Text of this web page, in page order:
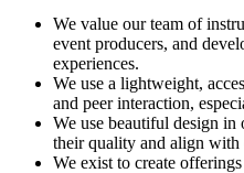
We value our team of
event producers, and
experiences.
We use a lightweight,
and peer interaction,
We use beautiful design in
their quality and align with
We exist to create